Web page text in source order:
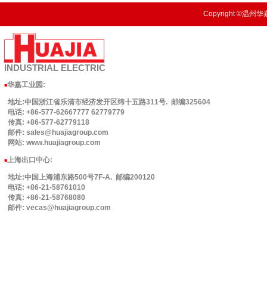
Copyright ©温州华
INDUSTRIAL ELECTRIC
■华嘉工业园 :
地址:中国浙江省乐清市经济发开区纬十五路311号. 邮编325604
电话: +86-577-62667777 62779779
传真: +86-577-62779118
邮件: sales@huajiagroup.com
网站: www.huajiagroup.com
■上海出口中心:
地址:中国上海浦东路500号7F-A. 邮编200120
电话: +86-21-58761010
传真: +86-21-58768080
邮件: vecas@huajiagroup.com